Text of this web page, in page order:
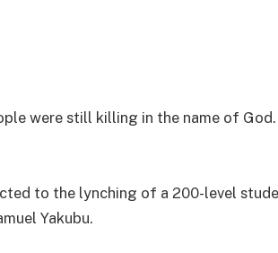
were still killing in the name of God.
to the lynching of a 200-level
Yakubu.